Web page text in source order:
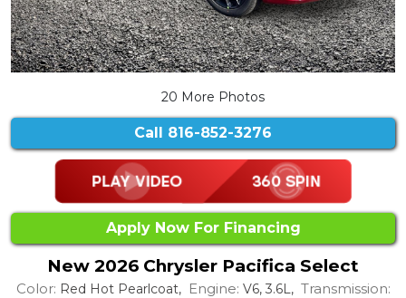
20 More Photos
Call 816-852-3276
Apply Now For Financing
New 2026 Chrysler Pacifica Select
Color: Red Hot Pearlcoat, Engine: V6, 3.6L, Transmission: